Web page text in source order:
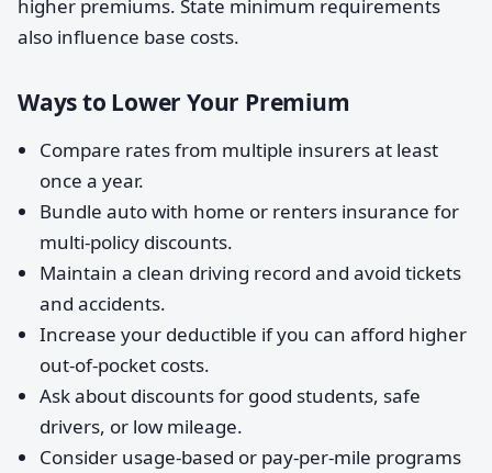
higher premiums. State minimum requirements
also influence base costs.
Ways to Lower Your Premium
Compare rates from multiple insurers at least
once a year.
Bundle auto with home or renters insurance for
multi-policy discounts.
Maintain a clean driving record and avoid tickets
and accidents.
Increase your deductible if you can afford higher
out-of-pocket costs.
Ask about discounts for good students, safe
drivers, or low mileage.
Consider usage-based or pay-per-mile programs